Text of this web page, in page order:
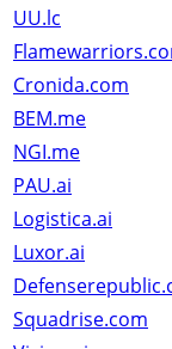
UU.lc
Cronida.com
BEM.me
NGI.me
PAU.ai
Logistica.ai
Luxor.ai
Squadrise.com